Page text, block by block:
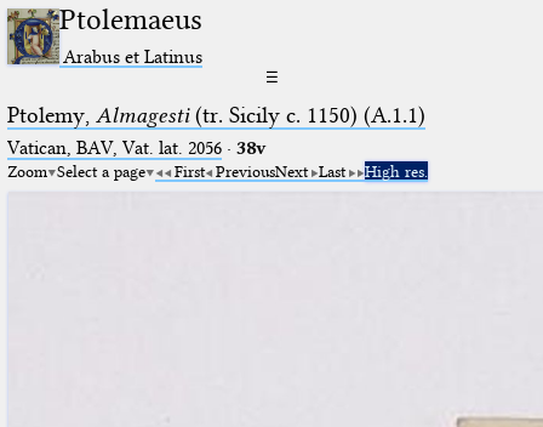
Ptolemaeus
Arabus et Latinus
☰
Ptolemy, Almagesti(tr. Sicily c. 1150) (A.1.1)
Vatican, BAV, Vat. lat. 2056· 38v
Zoom Select a page First PreviousNext Last High res.